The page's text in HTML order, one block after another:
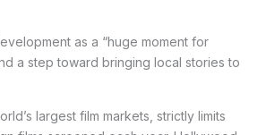
as a “huge moment for
a step toward bringing local stories to
largest film markets, strictly limits